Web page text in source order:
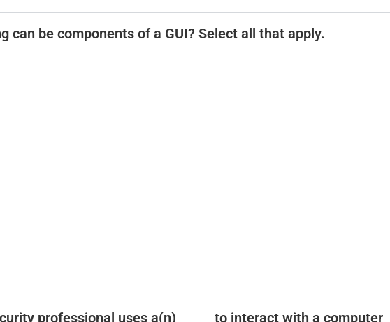
can be components of a GUI? Select all that apply.
professional uses a(n) _____ to interact with a computer